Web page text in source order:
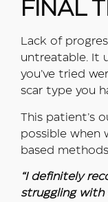
FINAL
Lack of
untreatable. It
you’ve tried
scar type you
This patient’s
possible when
based
“I definitely
struggling with